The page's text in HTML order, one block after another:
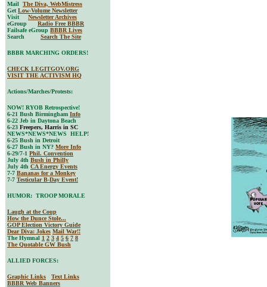
Mail The Diva, WebMistress
Get Low-Volume Newsletter
Visit Newsletter Archives
eGroup Radio Free BBBR
Failsafe eGroup BBBR Lives
Search Search The Site
BBBR MARCHING ORDERS!
CHECK LEGITGOV.ORG
VISIT THE ACTIVISM HQ
Actions/Marches/Protests:
NOW! RYOB Retrospective!
6-21 Bush Birmingham Info
6-22 Jeb in Daytona Beach
6-23 Freepers, Harris in SC
NEWS*NEWS*NEWS HELP!
6-25 Bush in Detroit
6-27 Bush in NY? More Info
6-29/7-1 Phil. Convention
July 4th Bush in Philly
July 4th CA Energy Events
7-7 Bananas for a Monkey
7-7 Testicular B-Day Event!
HUMOR: TROOP MORALE
Laugh at the Coup
How the Dunce Stole...
GOP Election Victory Guide
Dear Diva: Jokes Mail War!!
The Hymnal 1 2 3 4 5 6 7 8
The Quotable GW Bush
ALLIED FORCES:
Graphic Links
Text Links
BBBR Web Banners